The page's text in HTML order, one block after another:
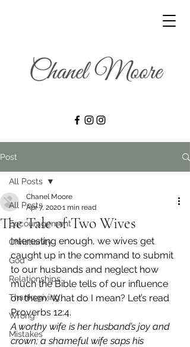
Post
All Posts
Encouragement
Christianity
God
Relationships
Thanksgiving
Wrong
Mistakes
All Posts
The Tale of Two Wives
Chanel Moore
Apr 7, 20201 min read
Interesting enough, we wives get
caught up in the command to submit
to our husbands and neglect how
much the Bible tells of our influence
on them. What do I mean? Let’s read
Proverbs 12:4.
A worthy wife is her husband’s joy and
crown; a shameful wife saps his